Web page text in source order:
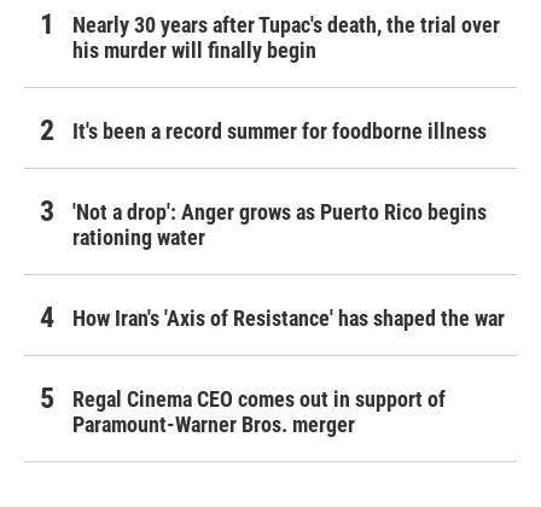
Nearly 30 years after Tupac's death, the trial over
his murder will finally begin
It's been a record summer for foodborne illness
'Not a drop': Anger grows as Puerto Rico begins
rationing water
How Iran's 'Axis of Resistance' has shaped the war
Regal Cinema CEO comes out in support of
Paramount-Warner Bros. merger